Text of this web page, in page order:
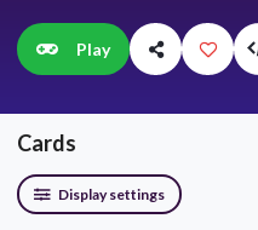
Play
Cards
Display settings